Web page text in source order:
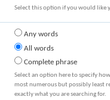
Select this option if you would like
Any words
All words
Complete phrase
Select an option here to specify
most numerous but possibly least
exactly what you are searching for.